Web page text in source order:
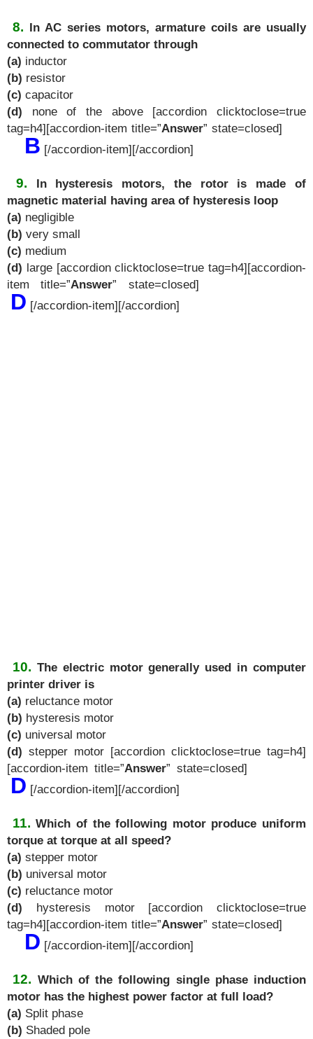
8. In AC series motors, armature coils are usually
connected to commutator through
(a) inductor
(b) resistor
(c) capacitor
(d)
none of the above [accordion clicktoclose=true
tag=h4][accordion-item title=”Answer” state=closed]
B [/accordion-item][/accordion]
9. In hysteresis motors, the rotor is made of
magnetic material having area of hysteresis loop
(a) negligible
(b) very small
(c) medium
(d) large [accordion clicktoclose=true tag=h4][accordion-
item title=”Answer” state=closed]
D [/accordion-item][/accordion]
10. The electric motor generally used in computer
printer driver is
(a) reluctance motor
(b) hysteresis motor
(c) universal motor
(d) stepper motor [accordion clicktoclose=true tag=h4]
[accordion-item title=”Answer” state=closed]
D [/accordion-item][/accordion]
11. Which of the following motor produce uniform
torque at torque at all speed?
(a) stepper motor
(b) universal motor
(c) reluctance motor
(d)
hysteresis motor [accordion clicktoclose=true
tag=h4][accordion-item title=”Answer” state=closed]
D [/accordion-item][/accordion]
12. Which of the following single phase induction
motor has the highest power factor at full load?
(a) Split phase
(b) Shaded pole